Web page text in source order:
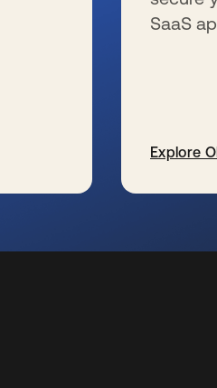
SaaS
Explore